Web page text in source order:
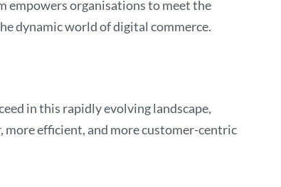
empowers organisations to meet the
dynamic world of digital commerce.
in this rapidly evolving landscape,
efficient, and more customer-centric